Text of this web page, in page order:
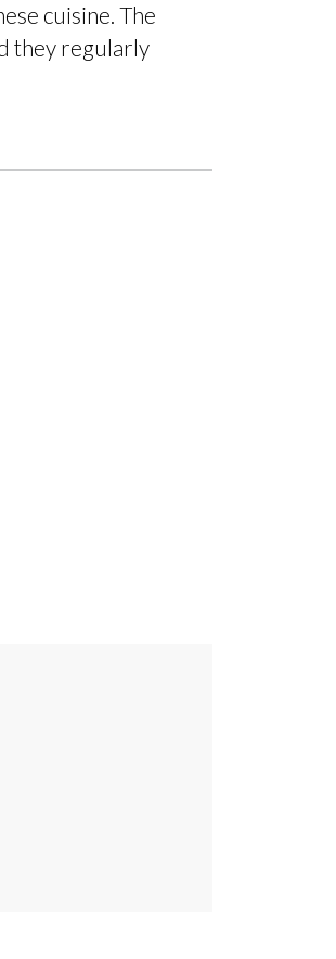
cuisine. The
they regularly